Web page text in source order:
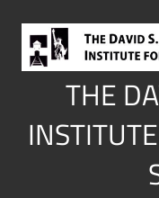
content
THE